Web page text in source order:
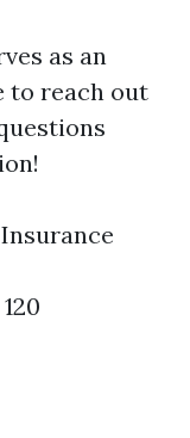
as an
to reach out